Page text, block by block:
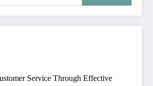
Service Through Effective